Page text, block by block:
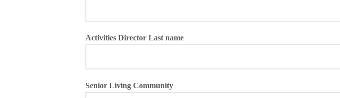
Activities Director Last name
Senior Living Community